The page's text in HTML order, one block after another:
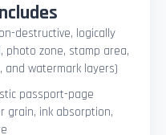
destructive, logically
photo zone, stamp area,
watermark layers)
passport-page
grain, ink absorption,